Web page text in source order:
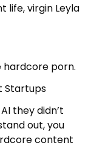
life, virgin Leyla
hardcore porn.
Startups
they didn’t
out, you
content